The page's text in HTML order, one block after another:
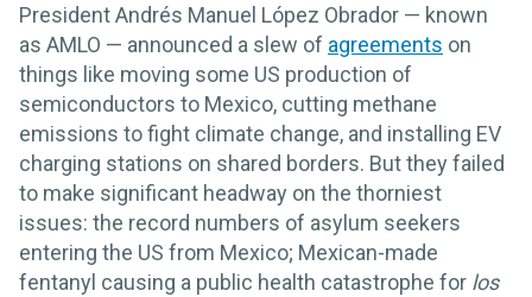
President Andrés Manuel López Obrador — known
as AMLO — announced a slew of agreements on
things like moving some US production of
semiconductors to Mexico, cutting methane
emissions to fight climate change, and installing EV
charging stations on shared borders. But they failed
to make significant headway on the thorniest
issues: the record numbers of asylum seekers
entering the US from Mexico; Mexican-made
fentanyl causing a public health catastrophe for los